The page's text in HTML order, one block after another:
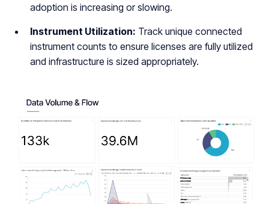
adoption is increasing or slowing.
Instrument Utilization: Track unique connected
instrument counts to ensure licenses are fully utilized
and infrastructure is sized appropriately.